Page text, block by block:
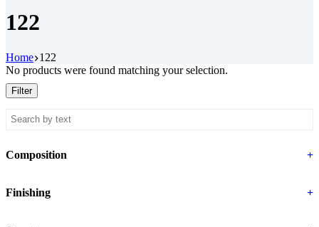
122
Home 122
No products were found matching your selection.
Filter
Composition +
Finishing +